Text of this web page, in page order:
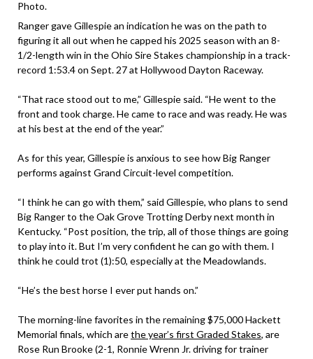
Photo.
Ranger gave Gillespie an indication he was on the path to
figuring it all out when he capped his 2025 season with an 8-
1/2-length win in the Ohio Sire Stakes championship in a track-
record 1:53.4 on Sept. 27 at Hollywood Dayton Raceway.
“That race stood out to me,” Gillespie said. “He went to the
front and took charge. He came to race and was ready. He was
at his best at the end of the year.”
As for this year, Gillespie is anxious to see how Big Ranger
performs against Grand Circuit-level competition.
“I think he can go with them,” said Gillespie, who plans to send
Big Ranger to the Oak Grove Trotting Derby next month in
Kentucky. “Post position, the trip, all of those things are going
to play into it. But I’m very confident he can go with them. I
think he could trot (1):50, especially at the Meadowlands.
“He’s the best horse I ever put hands on.”
The morning-line favorites in the remaining $75,000 Hackett
Memorial finals, which arethe year’s first Graded Stakes, are
Rose Run Brooke (2-1, Ronnie Wrenn Jr. driving for trainer